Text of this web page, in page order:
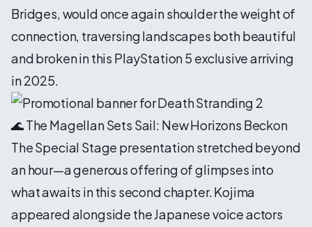
Bridges, would once again shoulder the weight of
connection, traversing landscapes both beautiful
and broken in this PlayStation 5 exclusive arriving
in 2025.
🌊 The Magellan Sets Sail: New Horizons Beckon
The Special Stage presentation stretched beyond
an hour—a generous offering of glimpses into
what awaits in this second chapter. Kojima
appeared alongside the Japanese voice actors